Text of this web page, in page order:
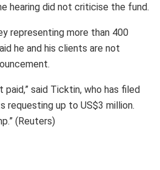
hearing did not criticise the fund.
representing more than 400
he and his clients are not
said Ticktin, who has filed
requesting up to US$3 million.
(Reuters)